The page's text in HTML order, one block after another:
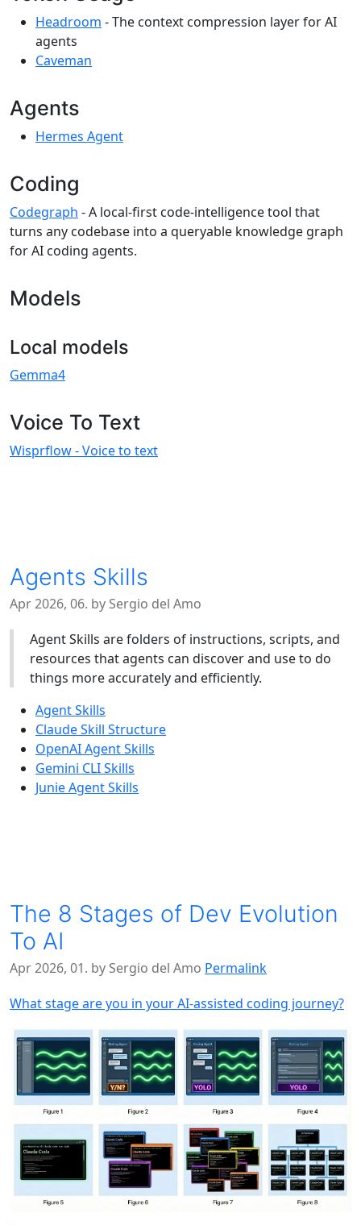
Headroom - The context compression layer for AI
agents
Caveman
Agents
Hermes Agent
Coding
Codegraph - A local-first code-intelligence tool that
turns any codebase into a queryable knowledge graph
for AI coding agents.
Models
Local models
Gemma4
Voice To Text
Wisprflow - Voice to text
Agents Skills
Apr 2026, 06. by Sergio del Amo
Agent Skills are folders of instructions, scripts, and
resources that agents can discover and use to do
things more accurately and efficiently.
Agent Skills
Claude Skill Structure
OpenAI Agent Skills
Gemini CLI Skills
Junie Agent Skills
The 8 Stages of Dev Evolution
To AI
Apr 2026, 01. by Sergio del Amo Permalink
What stage are you in your AI-assisted coding journey?